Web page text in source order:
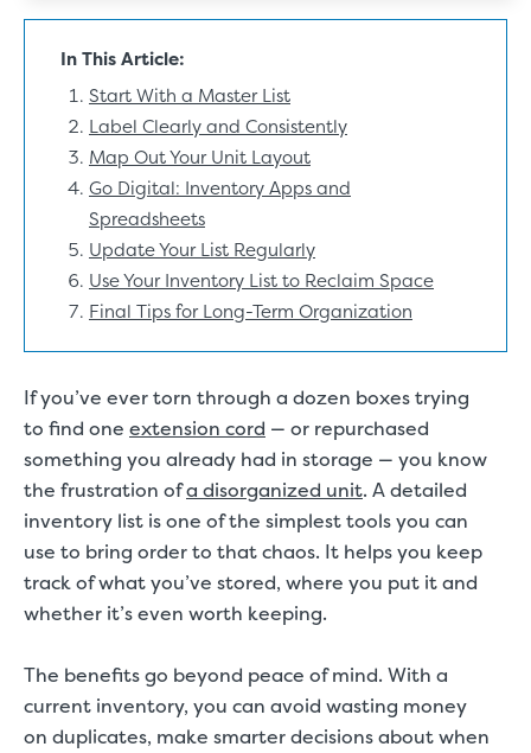
If you’ve ever torn through a dozen boxes trying
to find one extension cord — or repurchased
something you already had in storage — you know
the frustration ofa disorganized unit. A detailed
inventory list is one of the simplest tools you can
use to bring order to that chaos. It helps you keep
track of what you’ve stored, where you put it and
whether it’s even worth keeping.
The benefits go beyond peace of mind. With a
current inventory, you can avoid wasting money
on duplicates, make smarter decisions about when
In This Article:
Start With a Master List
Label Clearly and Consistently
Map Out Your Unit Layout
Go Digital: Inventory Apps and
Spreadsheets
Update Your List Regularly
Use Your Inventory List to Reclaim Space
Final Tips for Long-Term Organization